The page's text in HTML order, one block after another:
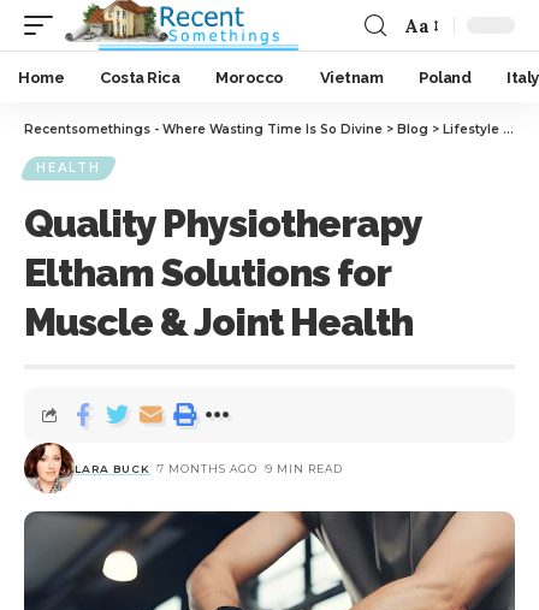
Aa
Home Costa Rica Morocco Vietnam Poland Italy
Recentsomethings - Where Wasting Time Is So Divine > Blog > Lifestyle
HEALTH
Quality Physiotherapy
Eltham Solutions for
Muscle & Joint Health
LARA BUCK 7 MONTHS AGO 9 MIN READ